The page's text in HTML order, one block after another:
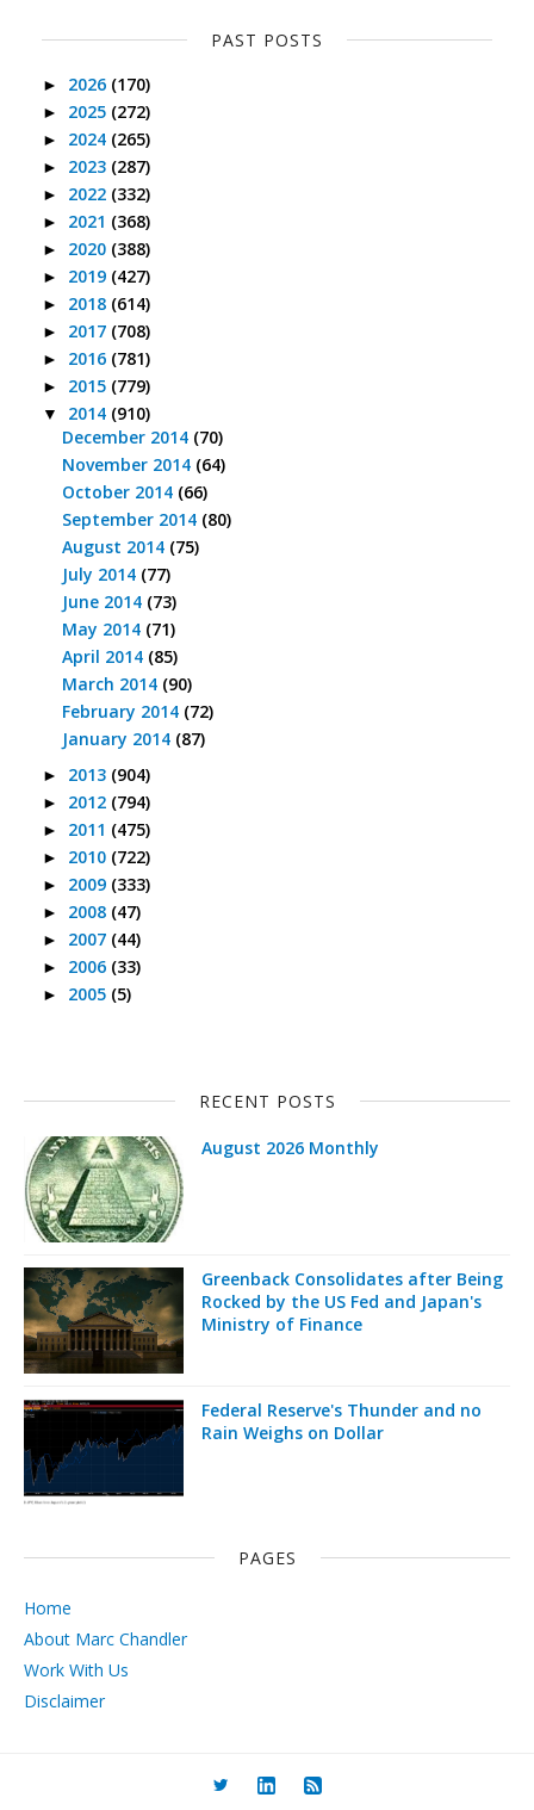
PAST POSTS
► 2026 (170)
► 2025 (272)
► 2024 (265)
► 2023 (287)
► 2022 (332)
► 2021 (368)
► 2020 (388)
► 2019 (427)
► 2018 (614)
► 2017 (708)
► 2016 (781)
► 2015 (779)
▼ 2014 (910)
December 2014 (70)
November 2014 (64)
October 2014 (66)
September 2014 (80)
August 2014 (75)
July 2014 (77)
June 2014 (73)
May 2014 (71)
April 2014 (85)
March 2014 (90)
February 2014 (72)
January 2014 (87)
► 2013 (904)
► 2012 (794)
► 2011 (475)
► 2010 (722)
► 2009 (333)
► 2008 (47)
► 2007 (44)
► 2006 (33)
► 2005 (5)
RECENT POSTS
August 2026 Monthly
Greenback Consolidates after Being
Rocked by the US Fed and Japan's
Ministry of Finance
Federal Reserve's Thunder and no
Rain Weighs on Dollar
PAGES
Home
About Marc Chandler
Work With Us
Disclaimer